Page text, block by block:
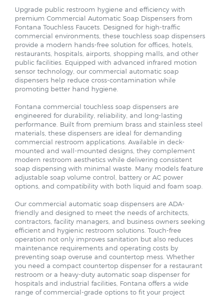
premium Commercial Automatic Soap Dispensers from
Fontana Touchless Faucets. Designed for high-traffic
commercial environments, these touchless soap dispensers
provide a modern hands-free solution for offices, hotels,
restaurants, hospitals, airports, shopping malls, and other
public facilities. Equipped with advanced infrared motion
sensor technology, our commercial automatic soap
dispensers help reduce cross-contamination while
promoting better hand hygiene.
engineered for durability, reliability, and long-lasting
performance. Built from premium brass and stainless steel
materials, these dispensers are ideal for demanding
commercial restroom applications. Available in deck-
mounted and wall-mounted designs, they complement
modern restroom aesthetics while delivering consistent
soap dispensing with minimal waste. Many models feature
adjustable soap volume control, battery or AC power
options, and compatibility with both liquid and foam soap.
friendly and designed to meet the needs of architects,
contractors, facility managers, and business owners seeking
efficient and hygienic restroom solutions. Touch-free
operation not only improves sanitation but also reduces
maintenance requirements and operating costs by
preventing soap overuse and countertop mess. Whether
you need a compact countertop dispenser for a restaurant
restroom or a heavy-duty automatic soap dispenser for
hospitals and industrial facilities, Fontana offers a wide
range of commercial-grade options to fit your project
requirements.